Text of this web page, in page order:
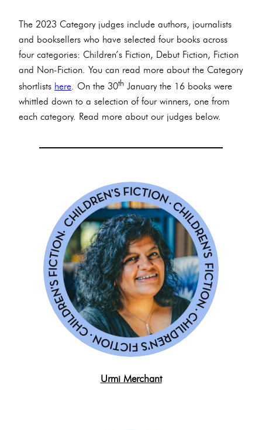
The 2023 Category judges include authors, journalists
and booksellers who have selected four books across
four categories: Children’s Fiction, Debut Fiction, Fiction
and Non-Fiction. You can read more about the Category
shortlists here. On the 30th January the 16 books were
whittled down to a selection of four winners, one from
each category. Read more about our judges below.
Urmi Merchant